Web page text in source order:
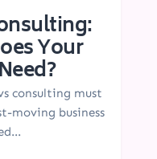
Your
consulting must
moving business